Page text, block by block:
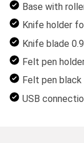
Base with
Knife holder
Knife blade
Felt pen
Felt pen black
USB